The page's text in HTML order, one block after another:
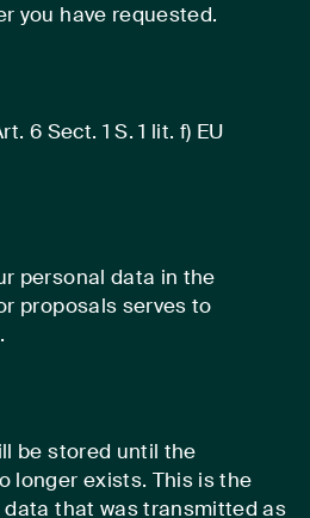
you have requested.
6 Sect. 1 S. 1 lit. f) EU
personal data in the
proposals serves to
be stored until the
longer exists. This is the
that was transmitted as